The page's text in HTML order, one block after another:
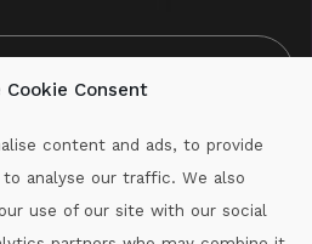
Cookie Consent
content and ads, to provide
analyse our traffic. We also
use of our site with our social